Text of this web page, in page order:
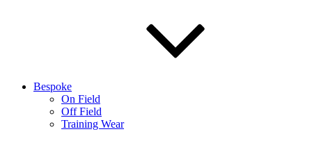
Bespoke
On Field
Off Field
Training Wear